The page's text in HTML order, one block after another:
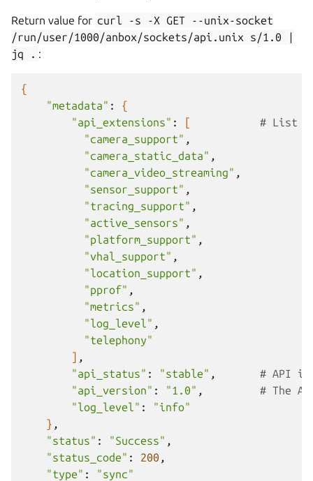
Return value for curl -s -X GET
--unix-socket
/run/user/1000/anbox/sockets/api.unix
s/1.0
|
jq
. :
{
"metadata" :
{
"api_extensions" : [
# List of
"camera_support"
"camera_static_data"
"camera_video_streaming"
"sensor_support"
"tracing_support"
"active_sensors"
"platform_support"
"vhal_support"
"location_support"
"pprof"
"metrics"
"log_level"
"telephony"
]
"api_status" : "stable" ,
# API
"api_version" : "1.0" ,
# The
"log_level" :
"info"
}
"status" : "Success"
"status_code" : 200
"type" :
"sync"